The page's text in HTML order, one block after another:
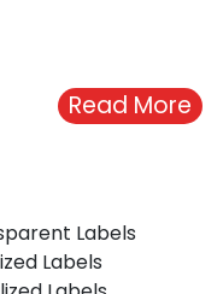
Read More
Labels
Labels